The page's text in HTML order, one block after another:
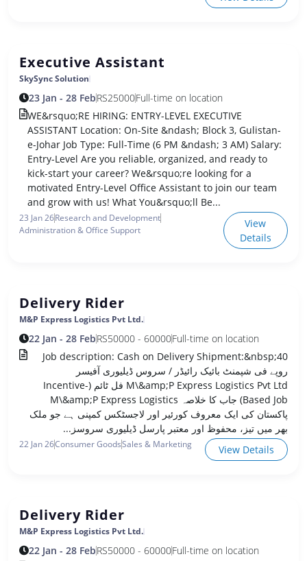
Executive Assistant
SkySync Solution
23 Jan - 28 FebRS25000Full-time on location
WE&rsquo;RE HIRING: ENTRY-LEVEL EXECUTIVE
ASSISTANT Location: On-Site &ndash; Block 3, Gulistan-
e-Johar Job Type: Full-Time (6 PM &ndash; 3 AM) Salary:
Entry-Level Are you reliable, organized, and ready to
kick-start your career? We&rsquo;re looking for a
motivated Entry-Level Office Assistant to join our team
and grow with us! What You&rsquo;ll Be...
23 Jan 26Research and Development
Administration & Office Support
View
Details
Delivery Rider
M&P Express Logistics Pvt Ltd.
22 Jan - 28 FebRS50000 - 60000Full-time on location
Job description: Cash on Delivery Shipment:&nbsp;40
روپے فی شپمنٹ بائیک رائیڈر / سروس ڈیلیوری آفیسر
M\&amp;P Express Logistics Pvt Ltd فل ٹائم (Incentive-
Based Job) جاب کا خلاصہ M\&amp;P Express Logistics
پاکستان کی ایک معروف کورئیر اور لاجسٹکس کمپنی ہے جو ملک
بھر میں تیز، محفوظ اور معتبر پارسل ڈیلیوری سروسز...
22 Jan 26Consumer GoodsSales & Marketing View Details
Delivery Rider
M&P Express Logistics Pvt Ltd.
22 Jan - 28 FebRS50000 - 60000Full-time on location